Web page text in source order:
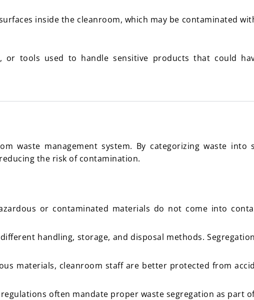
inside the cleanroom, which may be contaminated
or tools used to handle sensitive products that could
waste management system. By categorizing waste into
the risk of contamination.
or contaminated materials do not come into
handling, storage, and disposal methods.
materials, cleanroom staff are better protected from
often mandate proper waste segregation as part